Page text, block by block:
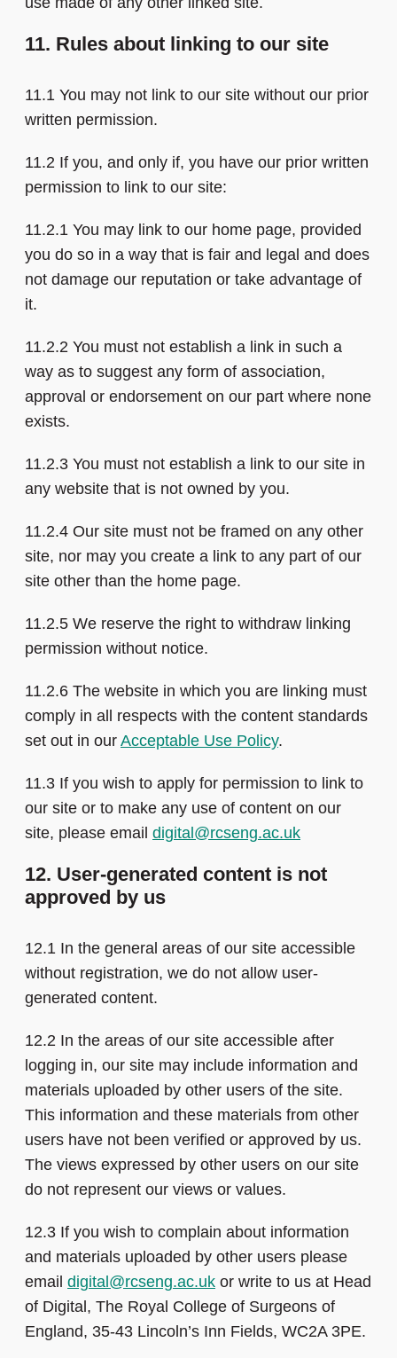
11. Rules about linking to our site
11.1 You may not link to our site without our prior
written permission.
11.2 If you, and only if, you have our prior written
permission to link to our site:
11.2.1 You may link to our home page, provided
you do so in a way that is fair and legal and does
not damage our reputation or take advantage of
it.
11.2.2 You must not establish a link in such a
way as to suggest any form of association,
approval or endorsement on our part where none
exists.
11.2.3 You must not establish a link to our site in
any website that is not owned by you.
11.2.4 Our site must not be framed on any other
site, nor may you create a link to any part of our
site other than the home page.
11.2.5 We reserve the right to withdraw linking
permission without notice.
11.2.6 The website in which you are linking must
comply in all respects with the content standards
set out in our Acceptable Use Policy.
11.3 If you wish to apply for permission to link to
our site or to make any use of content on our
site, please email digital@rcseng.ac.uk
12. User-generated content is not
approved by us
12.1 In the general areas of our site accessible
without registration, we do not allow user-
generated content.
12.2 In the areas of our site accessible after
logging in, our site may include information and
materials uploaded by other users of the site.
This information and these materials from other
users have not been verified or approved by us.
The views expressed by other users on our site
do not represent our views or values.
12.3 If you wish to complain about information
and materials uploaded by other users please
email digital@rcseng.ac.uk or write to us at Head
of Digital, The Royal College of Surgeons of
England, 35-43 Lincoln’s Inn Fields, WC2A 3PE.